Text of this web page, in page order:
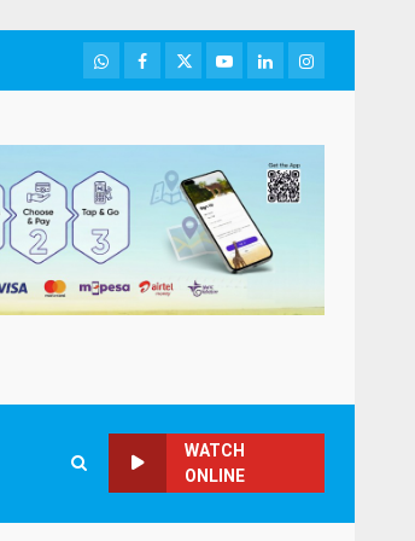
WhatsApp
Facebook
TwitterYoutubeLinkedInInstagram
WATCH
ONLINE